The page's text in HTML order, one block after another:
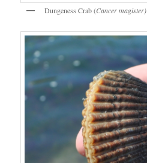
Dungeness Crab (Cancer magister)